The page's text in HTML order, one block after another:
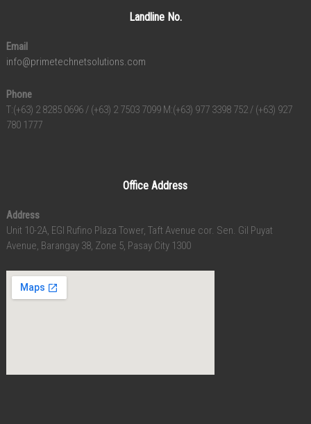
Landline No.
Email
info@primetechnetsolutions.com
Phone
T:(+63) 2 8285 0696 / (+63) 2 7503 7099 M:(+63) 977 3398 752 / (+63) 927
780 1777
Office Address
Address
Unit 10-2A, EGI Rufino Plaza Tower, Taft Avenue cor. Sen. Gil Puyat
Avenue, Barangay 38, Zone 5, Pasay City 1300